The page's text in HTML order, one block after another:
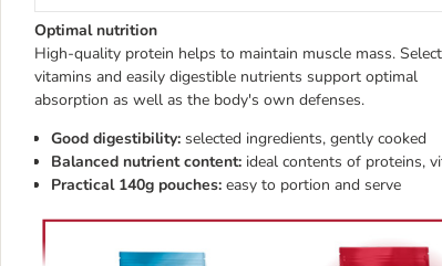
Optimal nutrition
High-quality protein helps to maintain muscle mass.
vitamins and easily digestible nutrients support optimal
absorption as well as the body's own defenses.
Good digestibility: selected ingredients, gently cooked
Balanced nutrient content: ideal contents of proteins,
Practical 140g pouches: easy to portion and serve